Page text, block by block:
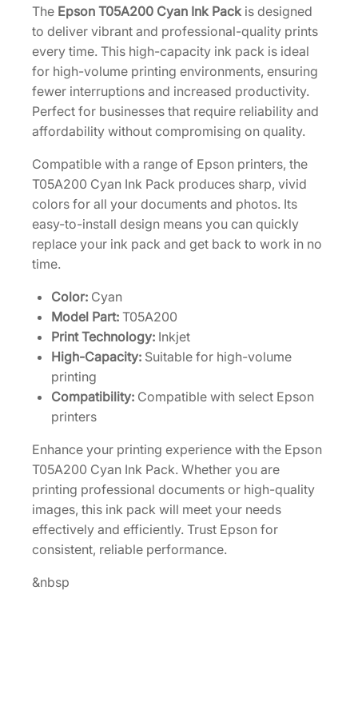
H
g
h
-
C
a
a
c
i
t
y
C
c
k
[
T
0
5
2
The Epson T05A200 Cyan Ink Pack is designed
to deliver vibrant and professional-quality prints
every time. This high-capacity ink pack is ideal
for high-volume printing environments, ensuring
fewer interruptions and increased productivity.
Perfect for businesses that require reliability and
affordability without compromising on quality.
Compatible with a range of Epson printers, the
T05A200 Cyan Ink Pack produces sharp, vivid
colors for all your documents and photos. Its
easy-to-install design means you can quickly
replace your ink pack and get back to work in no
time.
Color: Cyan
Model Part: T05A200
Print Technology: Inkjet
High-Capacity: Suitable for high-volume
printing
Compatibility: Compatible with select Epson
printers
Enhance your printing experience with the Epson
T05A200 Cyan Ink Pack. Whether you are
printing professional documents or high-quality
images, this ink pack will meet your needs
effectively and efficiently. Trust Epson for
consistent, reliable performance.
&nbsp